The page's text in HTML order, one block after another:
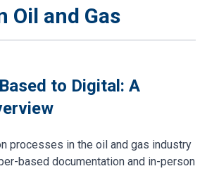
Oil and Gas
to Digital: A
processes in the oil and gas industry
based documentation and in-person